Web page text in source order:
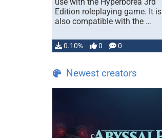
Edition roleplaying game. It is
also compatible with the …
0.10% 0 0
Newest creators